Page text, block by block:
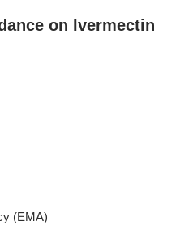
on Ivermectin
(EMA)